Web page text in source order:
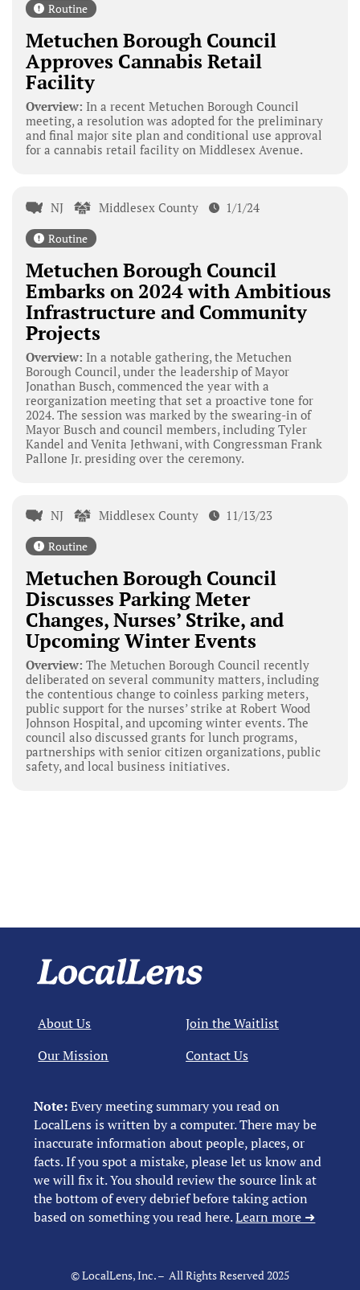
Routine
Metuchen Borough Council
Approves Cannabis Retail
Facility
Overview: In a recent Metuchen Borough Council
meeting, a resolution was adopted for the preliminary
and final major site plan and conditional use approval
for a cannabis retail facility on Middlesex Avenue.
NJ Middlesex County 1/1/24
Routine
Metuchen Borough Council
Embarks on 2024 with Ambitious
Infrastructure and Community
Projects
Overview: In a notable gathering, the Metuchen
Borough Council, under the leadership of Mayor
Jonathan Busch, commenced the year with a
reorganization meeting that set a proactive tone for
2024. The session was marked by the swearing-in of
Mayor Busch and council members, including Tyler
Kandel and Venita Jethwani, with Congressman Frank
Pallone Jr. presiding over the ceremony.
NJ Middlesex County 11/13/23
Routine
Metuchen Borough Council
Discusses Parking Meter
Changes, Nurses’ Strike, and
Upcoming Winter Events
Overview: The Metuchen Borough Council recently
deliberated on several community matters, including
the contentious change to coinless parking meters,
public support for the nurses’ strike at Robert Wood
Johnson Hospital, and upcoming winter events. The
council also discussed grants for lunch programs,
partnerships with senior citizen organizations, public
safety, and local business initiatives.
Note:Every meeting summary you read on
LocalLens is written by a computer. There may be
inaccurate information about people, places, or
facts. If you spot a mistake, please let us know and
we will fix it. You should review the source link at
the bottom of every debrief before taking action
based on something you read here.Learn more ➜
About Us
Our Mission
Join the Waitlist
Contact Us
© LocalLens, Inc. – All Rights Reserved 2025